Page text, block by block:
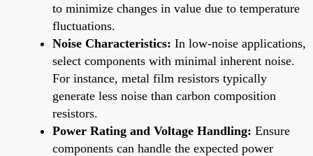
to minimize changes in value due to temperature
fluctuations.
Noise Characteristics: In low-noise applications,
select components with minimal inherent noise.
For instance, metal film resistors typically
generate less noise than carbon composition
resistors.
Power Rating and Voltage Handling: Ensure
components can handle the expected power